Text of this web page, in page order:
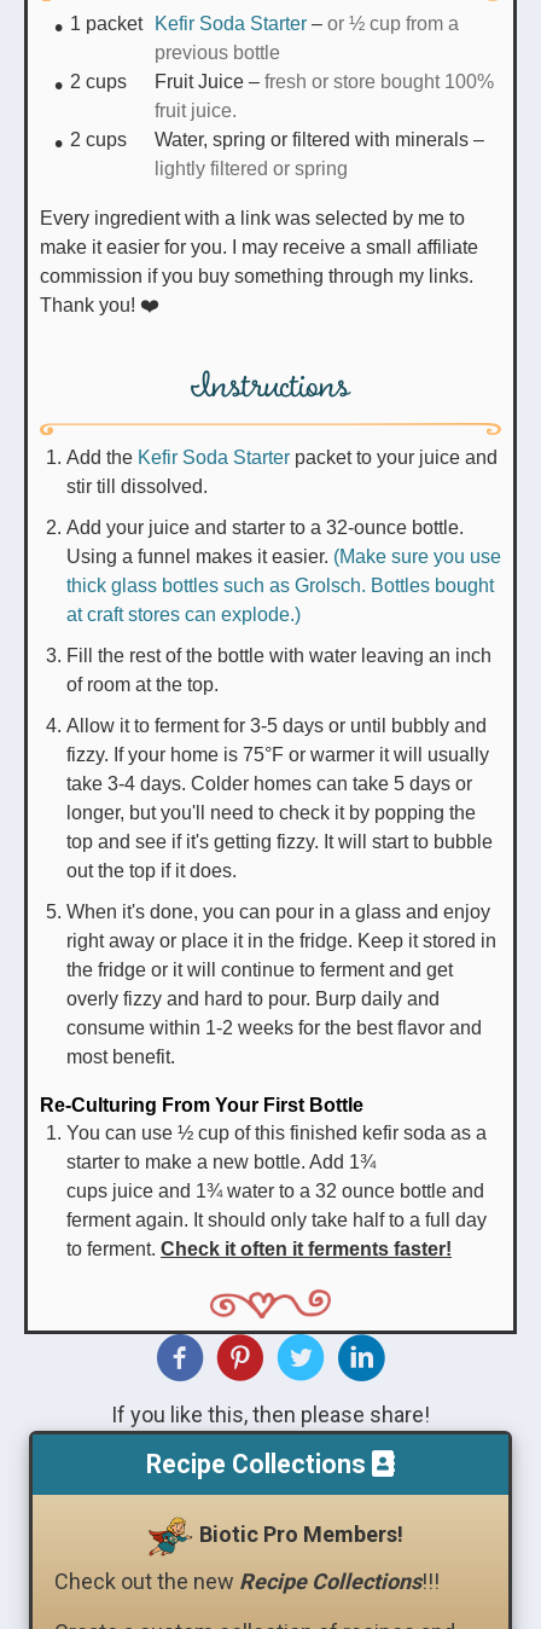
1 packet Kefir Soda Starter – or ½ cup from a
previous bottle
2 cups Fruit Juice – fresh or store bought 100%
fruit juice.
2 cups Water, spring or filtered with minerals –
lightly filtered or spring
Every ingredient with a link was selected by me to
make it easier for you. I may receive a small affiliate
commission if you buy something through my links.
Thank you! ❤️
Instructions
Add the Kefir Soda Starter packet to your juice and
stir till dissolved.
Add your juice and starter to a 32-ounce bottle.
Using a funnel makes it easier. (Make sure you use
thick glass bottles such as Grolsch. Bottles bought
at craft stores can explode.)
Fill the rest of the bottle with water leaving an inch
of room at the top.
Allow it to ferment for 3-5 days or until bubbly and
fizzy. If your home is 75°F or warmer it will usually
take 3-4 days. Colder homes can take 5 days or
longer, but you'll need to check it by popping the
top and see if it's getting fizzy. It will start to bubble
out the top if it does.
When it's done, you can pour in a glass and enjoy
right away or place it in the fridge. Keep it stored in
the fridge or it will continue to ferment and get
overly fizzy and hard to pour. Burp daily and
consume within 1-2 weeks for the best flavor and
most benefit.
Re-Culturing From Your First Bottle
You can use ½ cup of this finished kefir soda as a
starter to make a new bottle. Add 1¾
cups juice and 1¾ water to a 32 ounce bottle and
ferment again. It should only take half to a full day
to ferment. Check it often it ferments faster!
If you like this, then please share!
Recipe Collections
Biotic Pro Members!
Check out the new Recipe Collections!!!